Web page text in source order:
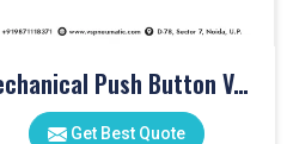
Mechanical Push Button Valve
Get Best Quote